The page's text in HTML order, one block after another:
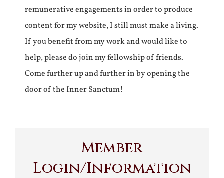
remunerative engagements in order to produce
content for my website, I still must make a living.
If you benefit from my work and would like to
help, please do join my fellowship of friends.
Come further up and further in by opening the
door of the Inner Sanctum!
Member
Login/Information